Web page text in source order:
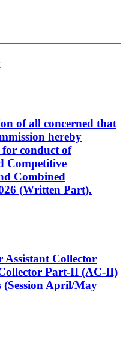
of all concerned that
hereby
for conduct of
Competitive
Combined
(Written Part).
Assistant Collector
Part-II (AC-II)
April/May